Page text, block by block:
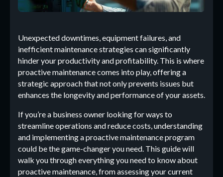
Unexpected downtimes, equipment failures, and
inefficient maintenance strategies can significantly
hinder your productivity and profitability. This is where
proactive maintenance comes into play, offering a
strategic approach that not only prevents issues but
enhances the longevity and performance of your assets.
If you’re a business owner looking for ways to
streamline operations and reduce costs, understanding
and implementing a proactive maintenance program
could be the game-changer you need. This guide will
walk you through everything you need to know about
proactive maintenance, from assessing your current